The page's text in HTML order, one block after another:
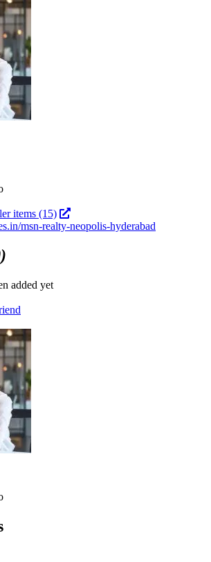
items (15)
msn-realty-neopolis-hyderabad
added yet